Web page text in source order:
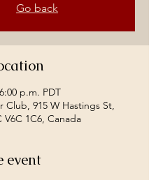
Go back
p.m. PDT
Club, 915 W Hastings St,
V6C 1C6, Canada
event